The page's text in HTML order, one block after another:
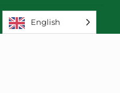
English